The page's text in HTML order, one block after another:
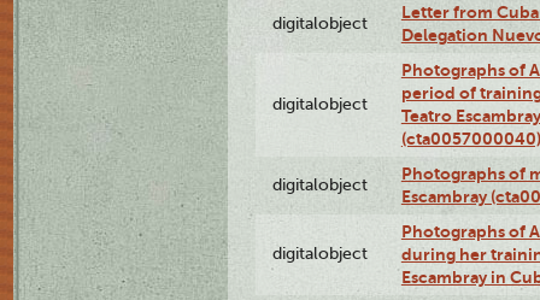
digitalobject
Letter from
Delegation
digitalobject
Photographs of
period of
Teatro
(cta0057000040)
digitalobject
Photographs of
Escambray
digitalobject
Photographs of
during her
Escambray in